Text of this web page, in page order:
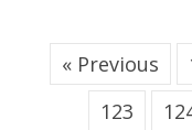
« Previous
123